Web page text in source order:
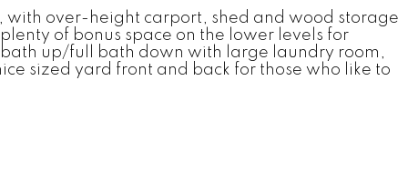
with over-height carport, shed and wood storage
of bonus space on the lower levels for
up/full bath down with large laundry room,
sized yard front and back for those who like to